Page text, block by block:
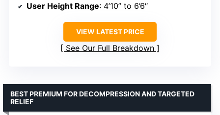
User Height Range: 4’10” to 6’6″
VIEW LATEST PRICE
See Our Full Breakdown
BEST PREMIUM FOR DECOMPRESSION AND TARGETED
RELIEF